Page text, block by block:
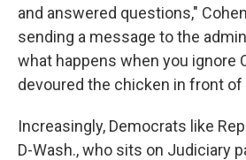
and answered questions,"
sending a message to the
what happens when you ignore
devoured the chicken in front of
Increasingly, Democrats like
D-Wash., who sits on Judiciary